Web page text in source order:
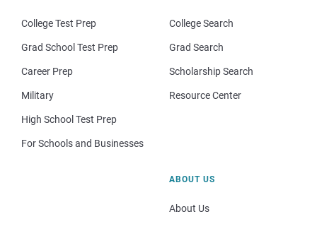
College Test Prep
Grad School Test Prep
Career Prep
Military
High School Test Prep
For Schools and Businesses
College Search
Grad Search
Scholarship Search
Resource Center
ABOUT US
About Us